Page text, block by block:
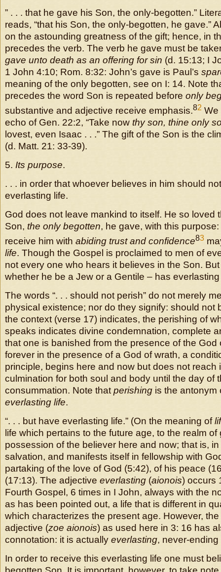
” . . . that he gave his Son, the only-begotten.”
reads, “that his Son, the only-begotten, he gave.”
on the astounding greatness of the gift; hence, in
precedes the verb. The verb he gave must be
gave unto death as an offering for sin (d. 15:13; I
1 John 4:10; Rom. 8:32: John’s gave is Paul’s
meaning of the only begotten, see on I: 14. Note
precedes the word Son is repeated before only
substantive and adjective receive emphasis.82 We
echo of Gen. 22:2, “Take now thy son, thine only
lovest, even Isaac . . .” The gift of the Son is the
(d. Matt. 21: 33-39).
5. Its purpose.
. . . in order that whoever believes in him should
everlasting life.
God does not leave mankind to itself. He so loved
Son, the only begotten, he gave, with this
receive him with abiding trust and confidence83
life. Though the Gospel is proclaimed to men of
not every one who hears it believes in the Son.
whether he be a Jew or a Gentile – has everlasting
The words “. . . should not perish” do not merely
physical existence; nor do they signify: should not
the context (verse 17) indicates, the perishing of
speaks indicates divine condemnation, complete
that one is banished from the presence of the God
forever in the presence of a God of wrath, a
principle, begins here and now but does not reach
culmination for both soul and body until the day of
consummation. Note that perishing is the antonym
everlasting life.
“. . . but have everlasting life.” (On the meaning of
life which pertains to the future age, to the realm
possession of the believer here and now; that is,
salvation, and manifests itself in fellowship with
partaking of the love of God (5:42), of his peace
(17:13). The adjective everlasting (aionois) occurs
Fourth Gospel, 6 times in I John, always with the
as has been pointed out, a life that is different in
which characterizes the present age. However,
adjective (zoe aionois) as used here in 3: 16 has
connotation: it is actually everlasting, never-ending
In order to receive this everlasting life one must